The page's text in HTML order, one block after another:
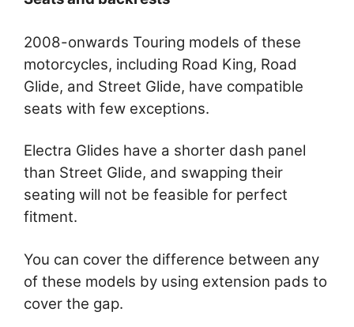
2008-onwards Touring models of these
motorcycles, including Road King, Road
Glide, and Street Glide, have compatible
seats with few exceptions.
Electra Glides have a shorter dash panel
than Street Glide, and swapping their
seating will not be feasible for perfect
fitment.
You can cover the difference between any
of these models by using extension pads to
cover the gap.